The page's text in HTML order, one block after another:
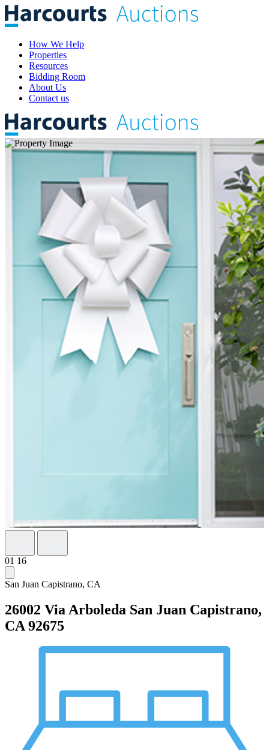
How We Help
Properties
Resources
Bidding Room
About Us
Contact us
01 16
San Juan Capistrano, CA
26002 Via Arboleda San Juan Capistrano,
CA 92675